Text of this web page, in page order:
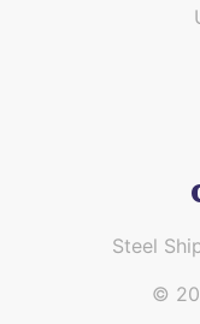
Steel
©